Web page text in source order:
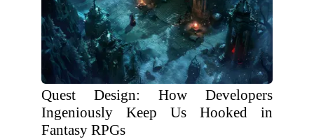
Quest Design: How Developers
Ingeniously Keep Us Hooked in
Fantasy RPGs